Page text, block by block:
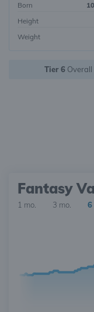
Born
Height
Weight
Tier 6 Overall
Fantasy
1 mo. 3 mo. 6